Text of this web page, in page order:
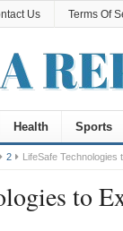
Us Terms Of
Health Sports
2 LifeSafe Technologies
to